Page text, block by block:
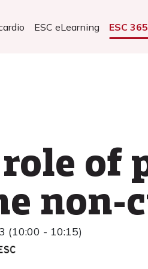
ESC eLearning ESC 365
of
(10:00 - 10:15)